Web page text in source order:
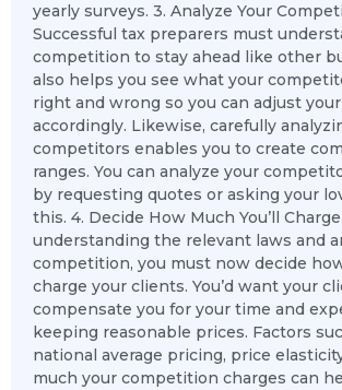
yearly surveys. 3. Analyze Your
Successful tax preparers must
competition to stay ahead like other
also helps you see what your
right and wrong so you can adjust
accordingly. Likewise, carefully
competitors enables you to create
ranges. You can analyze your
by requesting quotes or asking your
this. 4. Decide How Much You’ll
understanding the relevant laws and
competition, you must now decide
charge your clients. You’d want your
compensate you for your time and
keeping reasonable prices. Factors
national average pricing, price
much your competition charges can